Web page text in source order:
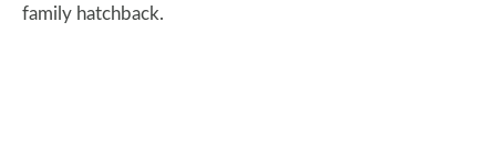
family hatchback.